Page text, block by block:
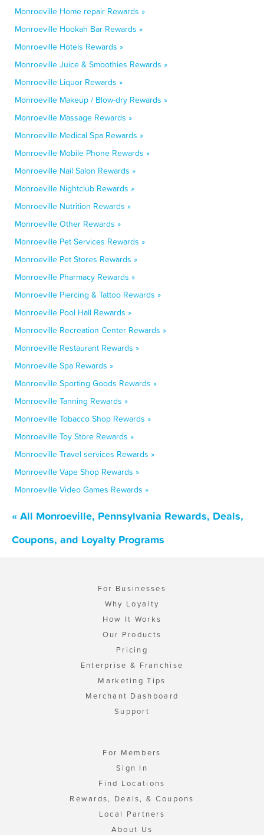
Monroeville Home repair Rewards »
Monroeville Hookah Bar Rewards »
Monroeville Hotels Rewards »
Monroeville Juice & Smoothies Rewards »
Monroeville Liquor Rewards »
Monroeville Makeup / Blow-dry Rewards »
Monroeville Massage Rewards »
Monroeville Medical Spa Rewards »
Monroeville Mobile Phone Rewards »
Monroeville Nail Salon Rewards »
Monroeville Nightclub Rewards »
Monroeville Nutrition Rewards »
Monroeville Other Rewards »
Monroeville Pet Services Rewards »
Monroeville Pet Stores Rewards »
Monroeville Pharmacy Rewards »
Monroeville Piercing & Tattoo Rewards »
Monroeville Pool Hall Rewards »
Monroeville Recreation Center Rewards »
Monroeville Restaurant Rewards »
Monroeville Spa Rewards »
Monroeville Sporting Goods Rewards »
Monroeville Tanning Rewards »
Monroeville Tobacco Shop Rewards »
Monroeville Toy Store Rewards »
Monroeville Travel services Rewards »
Monroeville Vape Shop Rewards »
Monroeville Video Games Rewards »
« All Monroeville, Pennsylvania Rewards, Deals,
Coupons, and Loyalty Programs
For Businesses
Why Loyalty
How It Works
Our Products
Pricing
Enterprise & Franchise
Marketing Tips
Merchant Dashboard
Support
For Members
Sign In
Find Locations
Rewards, Deals, & Coupons
Local Partners
About Us